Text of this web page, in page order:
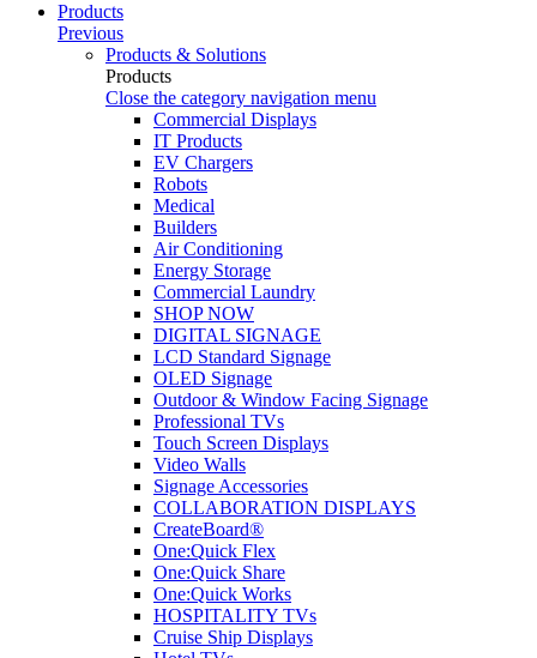
Products
Previous
Products & Solutions
Products
Close the category navigation menu
Commercial Displays
IT Products
EV Chargers
Robots
Medical
Builders
Air Conditioning
Energy Storage
Commercial Laundry
SHOP NOW
DIGITAL SIGNAGE
LCD Standard Signage
OLED Signage
Outdoor & Window Facing Signage
Professional TVs
Touch Screen Displays
Video Walls
Signage Accessories
COLLABORATION DISPLAYS
CreateBoard®
One:Quick Flex
One:Quick Share
One:Quick Works
HOSPITALITY TVs
Cruise Ship Displays